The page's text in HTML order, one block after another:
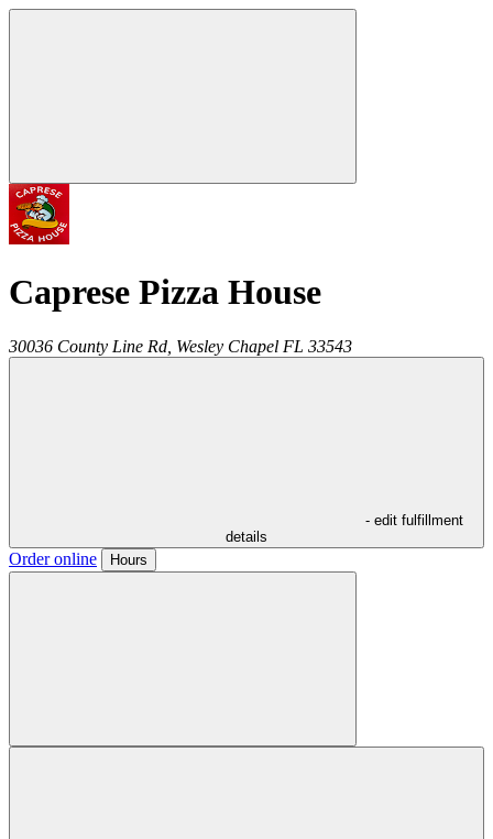
Caprese Pizza House
30036 County Line Rd, Wesley Chapel FL 33543
- edit fulfillment
details
Order online Hours